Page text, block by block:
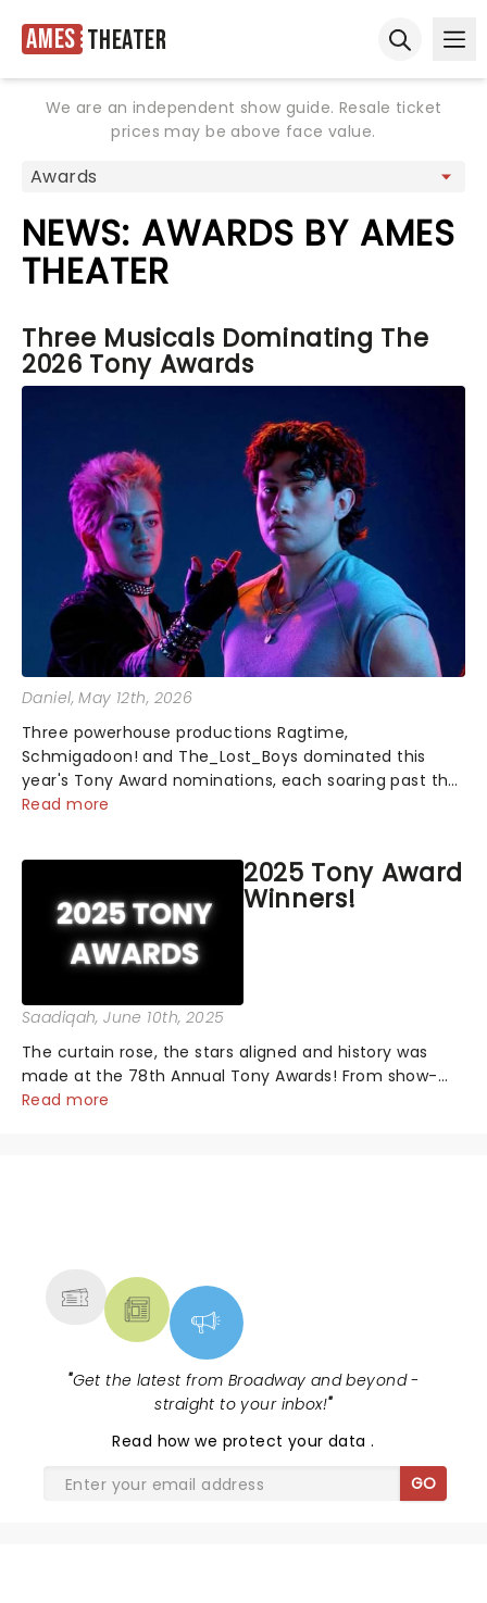
Ames Theater
We are an independent show guide. Resale ticket
prices may be above face value.
NEWS: AWARDS BY AMES
THEATER
Three Musicals Dominating The
2026 Tony Awards
Daniel, May 12th, 2026
Three powerhouse productions Ragtime,
Schmigadoon! and The_Lost_Boys dominated this
year's Tony Award nominations, each soaring past the
tennomination mark and cementing their status as
Read more
2025 Tony Award
Winners!
Saadiqah, June 10th, 2025
The curtain rose, the stars aligned and history was
made at the 78th Annual Tony Awards! From show-
stopping performances by the original Hamilton cast
Read more
"Get the latest from Broadway and beyond -
straight to your inbox!"
Read how we protect your data.
GO